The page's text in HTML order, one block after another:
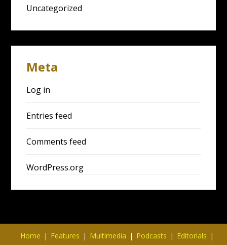
Uncategorized
Meta
Log in
Entries feed
Comments feed
WordPress.org
Home Features Multimedia Podcasts
Editorials